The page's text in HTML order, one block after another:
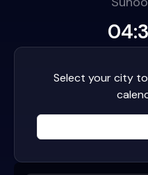
Select your city